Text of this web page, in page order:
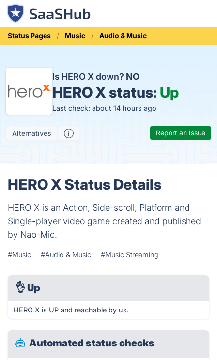
Status Pages Music Audio & Music
Is HERO X down? NO
HERO X status: Up
Last check: about 14 hours ago
Alternatives Report an Issue
HERO X Status Details
HERO X is an Action, Side-scroll, Platform and
Single-player video game created and published
by Nao-Mic.
#Music #Audio & Music #Music Streaming
👌 Up
HERO X is UP and reachable by us.
Automated status checks